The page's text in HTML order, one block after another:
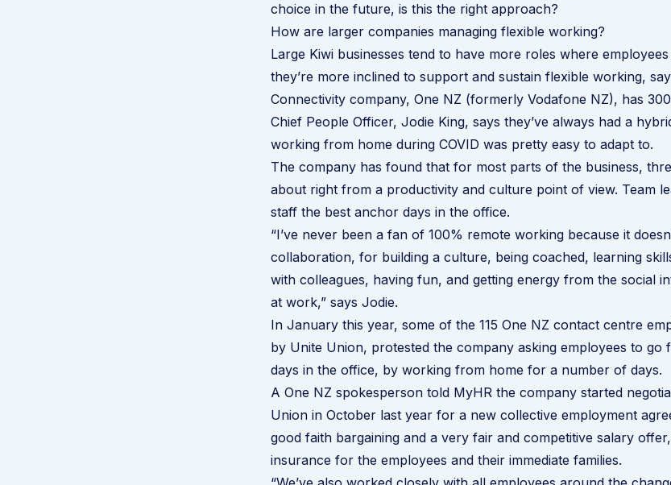
choice in the future, is this the right approach?
How are larger companies managing flexible working?
Large Kiwi businesses tend to have more roles where
they’re more inclined to support and sustain flexible working,
Connectivity company, One NZ (formerly Vodafone NZ), has
Chief People Officer, Jodie King, says they’ve always had a
working from home during COVID was pretty easy to adapt to.
The company has found that for most parts of the business,
about right from a productivity and culture point of view. Team
staff the best anchor days in the office.
“I’ve never been a fan of 100% remote working because it
collaboration, for building a culture, being coached, learning
with colleagues, having fun, and getting energy from the social
at work,” says Jodie.
In January this year, some of the 115 One NZ contact centre
by Unite Union, protested the company asking employees to go
days in the office, by working from home for a number of days.
A One NZ spokesperson told MyHR the company started
Union in October last year for a new collective employment
good faith bargaining and a very fair and competitive salary
insurance for the employees and their immediate families.